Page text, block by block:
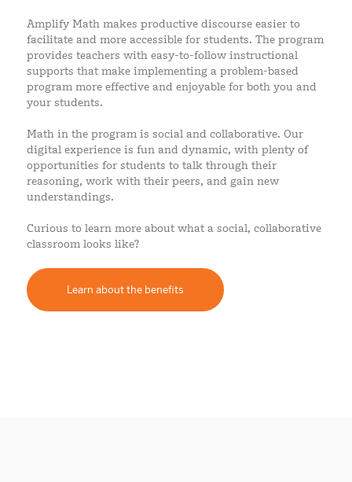
Amplify Math makes productive discourse easier to
facilitate and more accessible for students. The program
provides teachers with easy-to-follow instructional
supports that make implementing a problem-based
program more effective and enjoyable for both you and
your students.
Math in the program is social and collaborative. Our
digital experience is fun and dynamic, with plenty of
opportunities for students to talk through their
reasoning, work with their peers, and gain new
understandings.
Curious to learn more about what a social, collaborative
classroom looks like?
Learn about the benefits